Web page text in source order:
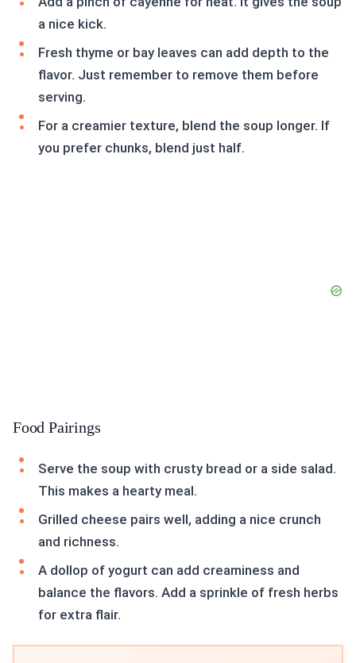
a nice kick.
Fresh thyme or bay leaves can add depth to the
flavor. Just remember to remove them before
serving.
For a creamier texture, blend the soup longer. If
you prefer chunks, blend just half.
Food Pairings
Serve the soup with crusty bread or a side salad.
This makes a hearty meal.
Grilled cheese pairs well, adding a nice crunch
and richness.
A dollop of yogurt can add creaminess and
balance the flavors. Add a sprinkle of fresh herbs
for extra flair.